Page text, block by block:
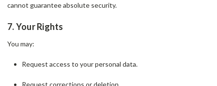
cannot guarantee absolute security.
7. Your Rights
You may:
Request access to your personal data.